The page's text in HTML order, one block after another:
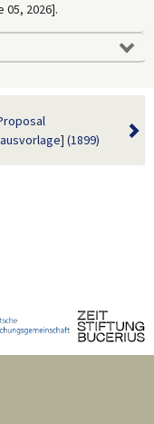
05, 2026].
(1899)